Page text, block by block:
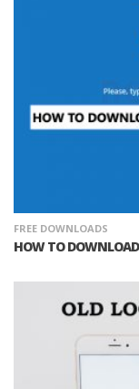
FREE DOWNLOADS
HOW TO